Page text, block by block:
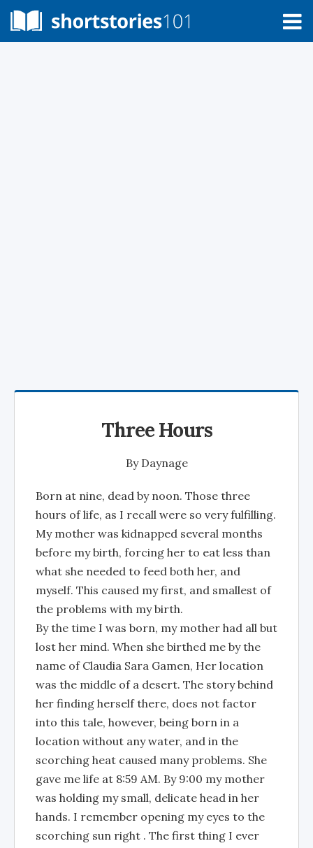
Three Hours
By Daynage
Born at nine, dead by noon. Those three
hours of life, as I recall were so very fulfilling.
My mother was kidnapped several months
before my birth, forcing her to eat less than
what she needed to feed both her, and
myself. This caused my first, and smallest of
the problems with my birth.
By the time I was born, my mother had all but
lost her mind. When she birthed me by the
name of Claudia Sara Gamen, Her location
was the middle of a desert. The story behind
her finding herself there, does not factor
into this tale, however, being born in a
location without any water, and in the
scorching heat caused many problems. She
gave me life at 8:59 AM. By 9:00 my mother
was holding my small, delicate head in her
hands. I remember opening my eyes to the
scorching sun right . The first thing I ever